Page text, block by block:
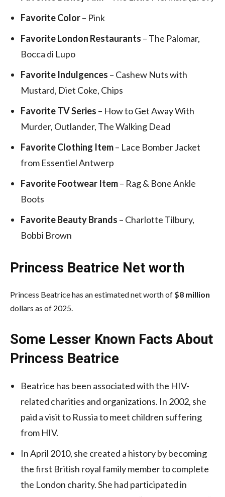
Favorite Color– Pink
Favorite London Restaurants – The Palomar,
Bocca di Lupo
Favorite Indulgences – Cashew Nuts with
Mustard, Diet Coke, Chips
Favorite TV Series – How to Get Away With
Murder, Outlander, The Walking Dead
Favorite Clothing Item– Lace Bomber Jacket
from Essentiel Antwerp
Favorite Footwear Item– Rag & Bone Ankle
Boots
Favorite Beauty Brands – Charlotte Tilbury,
Bobbi Brown
Princess Beatrice Net worth
Princess Beatrice has an estimated net worth of $8 million
dollars as of 2025.
Some Lesser Known Facts About
Princess Beatrice
Beatrice has been associated with the HIV-
related charities and organizations. In 2002, she
paid a visit to Russia to meet children suffering
from HIV.
In April 2010, she created a history by becoming
the first British royal family member to complete
the London charity. She had participated in